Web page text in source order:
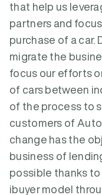
that help us
partners and
purchase of a car.
migrate the
focus our efforts
of cars between
of the process to
customers of
change has the
business of
possible thanks
ibuyer model